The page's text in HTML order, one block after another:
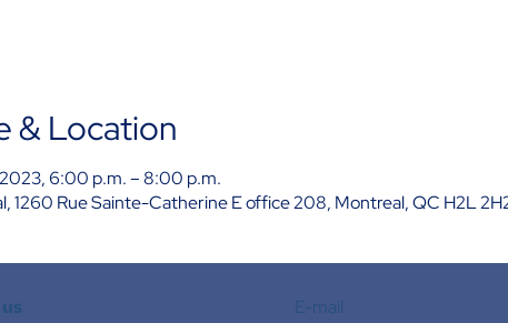
& Location
6:00 p.m. – 8:00 p.m.
1260 Rue Sainte-Catherine E office 208, Montreal, QC H2L
E-mail